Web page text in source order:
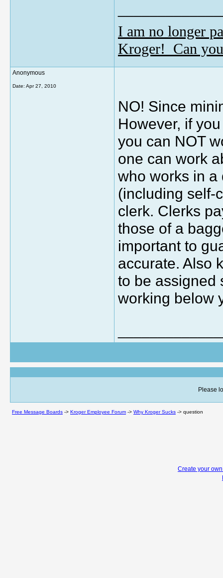
I am no longer
Kroger! Can
Anonymous
Date: Apr 27, 2010
NO! Since
However, if
you can NOT
one can work
who works in a
(including self-
clerk. Clerks
those of a
important to
accurate. Also
to be assigned
working below
Please
Free Message Boards -> Kroger Employee Forum -> Why Kroger Sucks -> question
Create your